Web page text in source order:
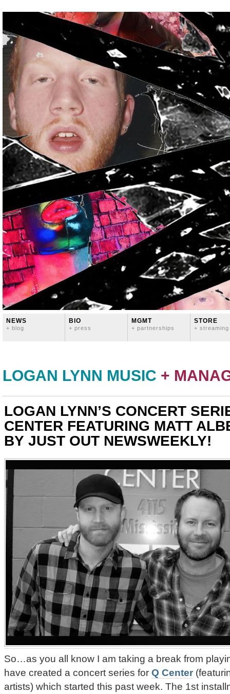
NEWS
+ blog
BIO
+ press
MGMT
+ partnerships
STORE
+ streaming
LOGAN LYNN MUSIC +
LOGAN LYNN’S CONCERT
CENTER FEATURING MATT
BY JUST OUT NEWSWEEKLY!
So…as you all know I am taking a break from
have created a concert series for Q Center
artists) which started this past week. The 1st